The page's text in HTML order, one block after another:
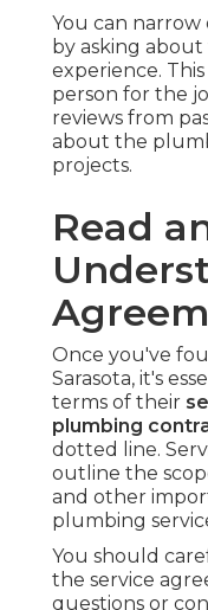
You can
by asking about
experience.
person for the
reviews from
about the
projects.
Read
Once you've
Sarasota, it's
terms of their
plumbing
dotted line.
outline the
and other
plumbing
You should
the service
questions or